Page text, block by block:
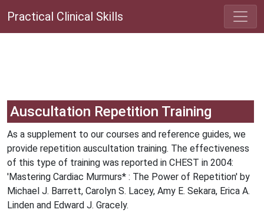
Practical Clinical Skills
Auscultation Repetition Training
As a supplement to our courses and reference guides, we
provide repetition auscultation training. The effectiveness
of this type of training was reported in CHEST in 2004:
'Mastering Cardiac Murmurs* : The Power of Repetition' by
Michael J. Barrett, Carolyn S. Lacey, Amy E. Sekara, Erica A.
Linden and Edward J. Gracely.